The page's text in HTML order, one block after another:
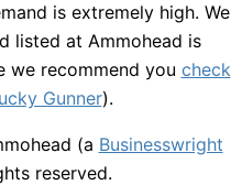
is extremely high. We
listed at Ammohead is
we recommend you check
Gunner).
(a Businesswright
reserved.